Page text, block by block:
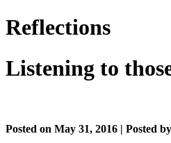
Reflections
Listening to
Posted on May 31, 2016 | Posted by